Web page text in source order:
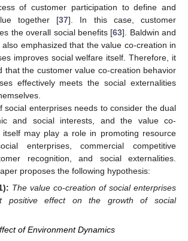
of customer participation to define and
together [37]. In this case, customer
the overall social benefits [63]. Baldwin and
also emphasized that the value co-creation in
improves social welfare itself. Therefore, it
that the customer value co-creation behavior
effectively meets the social externalities
social enterprises needs to consider the dual
and social interests, and the value co-
itself may play a role in promoting resource
enterprises, commercial competitive
recognition, and social externalities.
proposes the following hypothesis:
The value co-creation of social enterprises
positive effect on the growth of social
of Environment Dynamics